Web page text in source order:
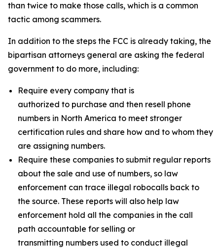
than twice to make those calls, which is a common
tactic among scammers.
In addition to the steps the FCC is already taking, the
bipartisan attorneys general are asking the federal
government to do more, including:
Require every company that is
authorized to purchase and then resell phone
numbers in North America to meet stronger
certification rules and share how and to whom they
are assigning numbers.
Require these companies to submit regular reports
about the sale and use of numbers, so law
enforcement can trace illegal robocalls back to
the source. These reports will also help law
enforcement hold all the companies in the call
path accountable for selling or
transmitting numbers used to conduct illegal